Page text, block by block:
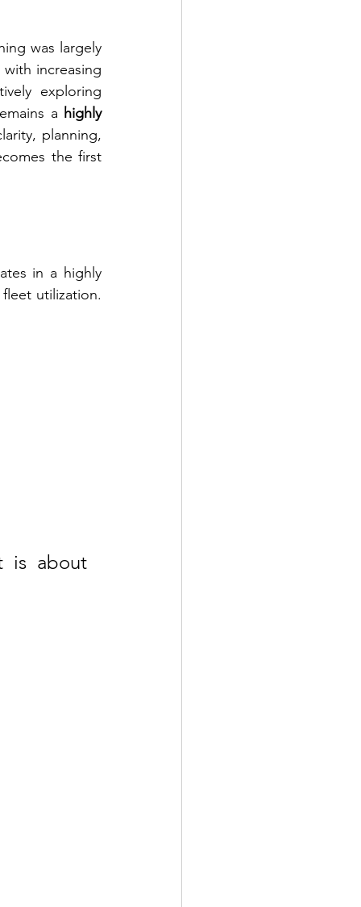
was largely
increasing
exploring
a highly
planning,
the first
in a highly
utilization.
is about